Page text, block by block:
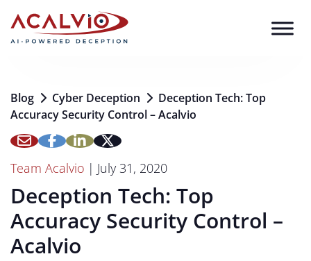
Blog Cyber Deception
Deception Tech: Top
Accuracy Security Control – Acalvio
Team Acalvio | July 31, 2020
Deception Tech: Top
Accuracy Security Control –
Acalvio